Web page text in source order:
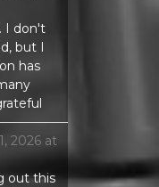
I don't
but I
has
2026 at
out this